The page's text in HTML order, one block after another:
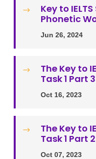
$
Key to
Phonetic
Jun 26, 2024
$
The Key to
Task 1 Part
Oct 16, 2023
$
The Key to
Task 1 Part
Oct 07, 2023